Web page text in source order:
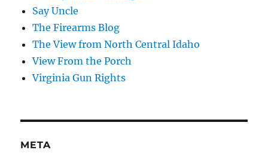
Say Uncle
The Firearms Blog
The View from North Central Idaho
View From the Porch
Virginia Gun Rights
META